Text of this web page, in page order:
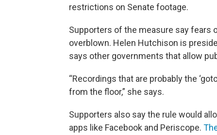
restrictions on Senate footage.
Supporters of the measure say fears
overblown. Helen Hutchison is
says other governments that allow
“Recordings that are probably the
from the floor,” she says.
Supporters also say the rule would
apps like Facebook and Periscope.